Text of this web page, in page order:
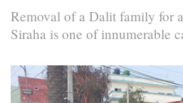
Removal of a Dalit family for
Siraha is one of innumerable